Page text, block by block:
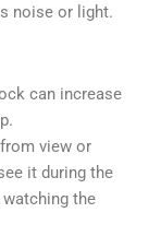
noise or light.
can increase
view or
it during the
the